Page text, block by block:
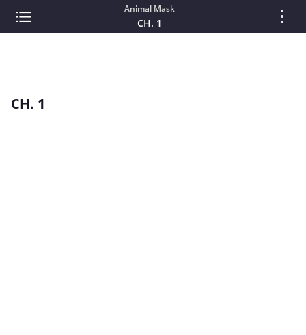
Animal Mask
CH. 1
CH. 1